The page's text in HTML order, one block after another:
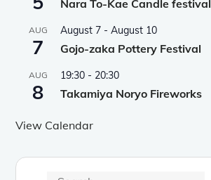
Nara To-Kae Candle festival
AUG
7
August 7 -August 10
Gojo-zaka Pottery Festival
AUG
8
19:30 - 20:30
Takamiya Noryo Fireworks
View Calendar